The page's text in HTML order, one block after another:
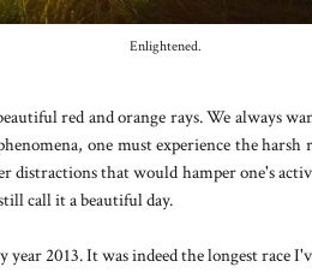
Enlightened.
red and orange rays. We always
one must experience the
distractions that would hamper one's
call it a beautiful day.
2013. It was indeed the longest race